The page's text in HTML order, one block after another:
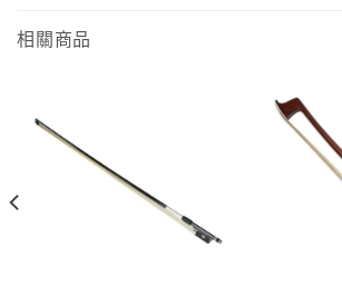
相關商品